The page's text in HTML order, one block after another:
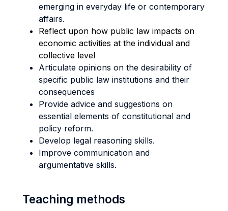
emerging in everyday life or contemporary
affairs.
Reflect upon how public law impacts on
economic activities at the individual and
collective level
Articulate opinions on the desirability of
specific public law institutions and their
consequences
Provide advice and suggestions on
essential elements of constitutional and
policy reform.
Develop legal reasoning skills.
Improve communication and
argumentative skills.
Teaching methods